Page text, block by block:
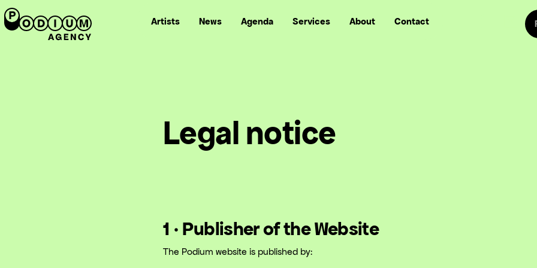
Artists News Agenda Services About Contact
Follow us on
Follow us on
Follow
Legal notice
1 · Publisher of the Website
The Podium website is published by: